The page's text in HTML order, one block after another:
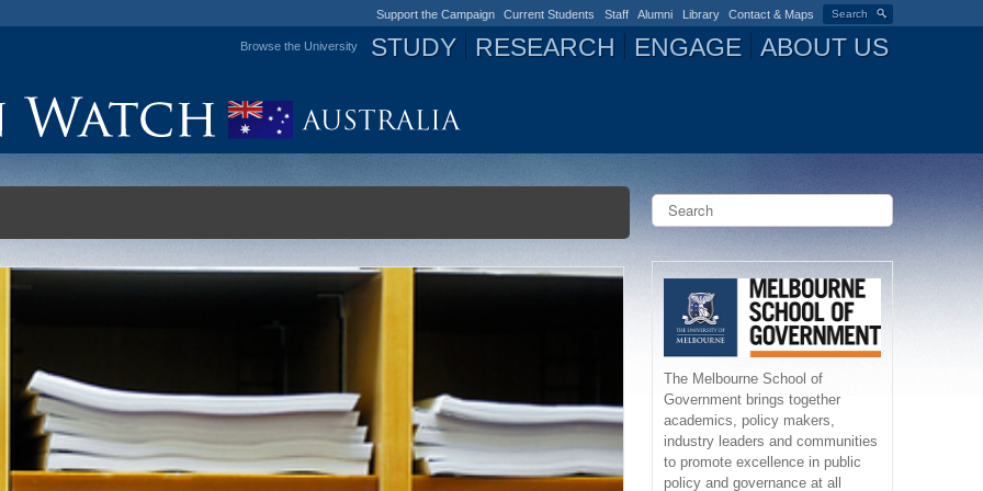
Search
Support the Campaign Current Students Staff Alumni Library Contact & Maps
Browse the University STUDY RESEARCH ENGAGE ABOUT US
S
e
h
S
The Melbourne School of
Government brings together
academics, policy makers,
industry leaders and communities
to promote excellence in public
policy and governance at all